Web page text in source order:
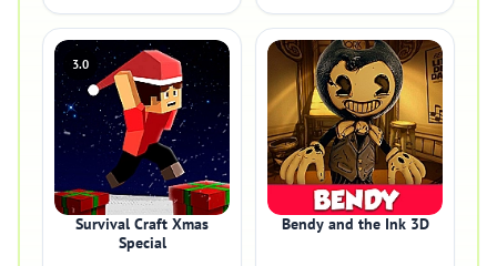
3.0
Survival Craft Xmas
Special
Bendy and the Ink 3D